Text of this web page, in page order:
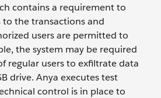
contains a requirement to
to the transactions and
users are permitted to
the system may be required
regular users to exfiltrate data
drive. Anya executes test
control is in place to